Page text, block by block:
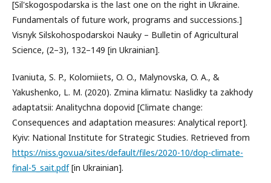
[Sil'skogospodarska is the last one on the right in Ukraine.
Fundamentals of future work, programs and successions.]
Visnyk Silskohospodarskoi Nauky – Bulletin of Agricultural
Science, (2–3), 132–149 [in Ukrainian].
Ivaniuta, S. P., Kolomiiets, O. O., Malynovska, O. A., &
Yakushenko, L. M. (2020). Zmina klimatu: Naslidky ta zakhody
adaptatsii: Analitychna dopovid [Climate change:
Consequences and adaptation measures: Analytical report].
Kyiv: National Institute for Strategic Studies. Retrieved from
https://niss.gov.ua/sites/default/files/2020-10/dop-climate-
final-5_sait.pdf[in Ukrainian].